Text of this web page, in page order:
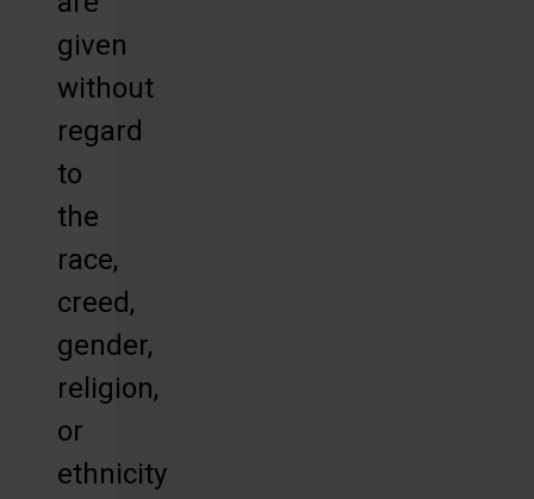
given
without
regard
to
the
race,
creed,
gender,
religion,
or
ethnicity